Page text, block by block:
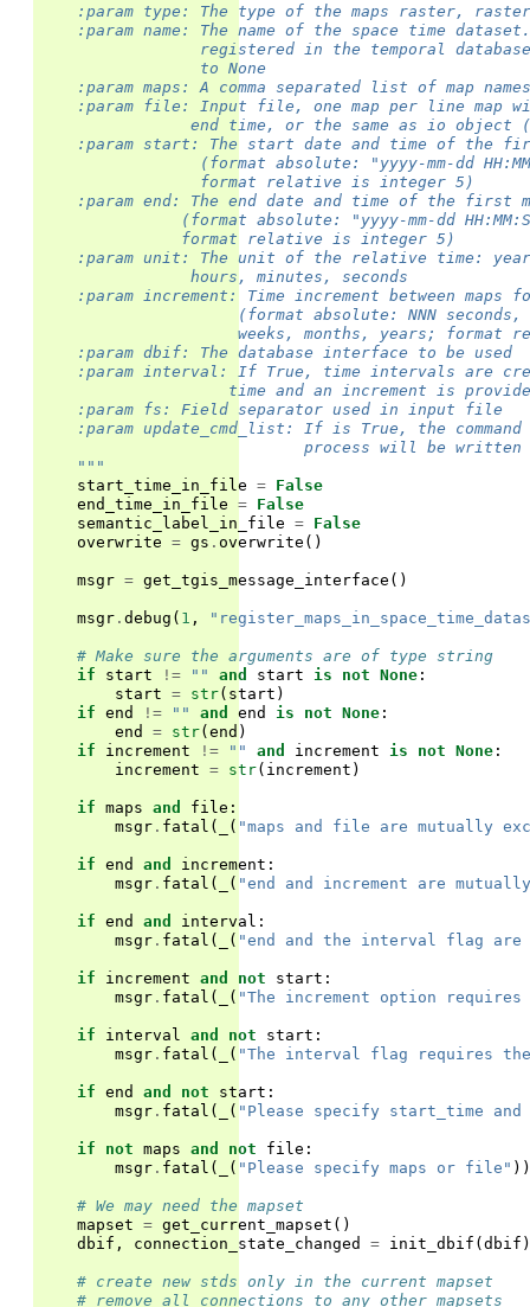
:param type: The type of the maps raster,
:param name: The name of the space time
registered in the temporal
                 to None
    :param maps: A comma separated list of map names
:param file: Input file, one map per line map
end time, or the same as io object
:param start: The start date and time of the
(format absolute: "yyyy-mm-dd
                 format relative is integer 5)
:param end: The end date and time of the first
(format absolute: "yyyy-mm-dd
               format relative is integer 5)
:param unit: The unit of the relative time:
                hours, minutes, seconds
:param increment: Time increment between maps
(format absolute: NNN seconds,
weeks, months, years; format
    :param dbif: The database interface to be used
:param interval: If True, time intervals are
time and an increment is
    :param fs: Field separator used in input file
:param update_cmd_list: If is True, the command
process will be written
    """
start_time_in_file = False
end_time_in_file = False
semantic_label_in_file = False
overwrite = gs . overwrite ()
msgr = get_tgis_message_interface ()
msgr . debug ( 1 ,
# Make sure the arguments are of type string
if
start != "" and start is not None :
start = str( start )
if end != "" and end is not None :
end
= str(end )
if
increment != "" and increment is not None :
increment = str( increment )
if maps and file :
msgr . fatal ( ( "maps and file are mutually
if end and increment :
msgr . fatal ( ( "end and increment are
if end and interval :
msgr . fatal ( ( "end and the interval flag are
if increment and not start :
msgr . fatal ( ( "The increment option
if interval and not start :
msgr . fatal ( ( "The interval flag requires
if end and not start :
msgr . fatal ( ( "Please specify start_time and
if not maps and not file :
msgr . fatal ( ( "Please specify maps or file" ))
# We may need the mapset
mapset = get_current_mapset ()
dbif , connection_state_changed = init_dbif (dbif )
# create new stds only in the current mapset
# remove all connections to any other mapsets